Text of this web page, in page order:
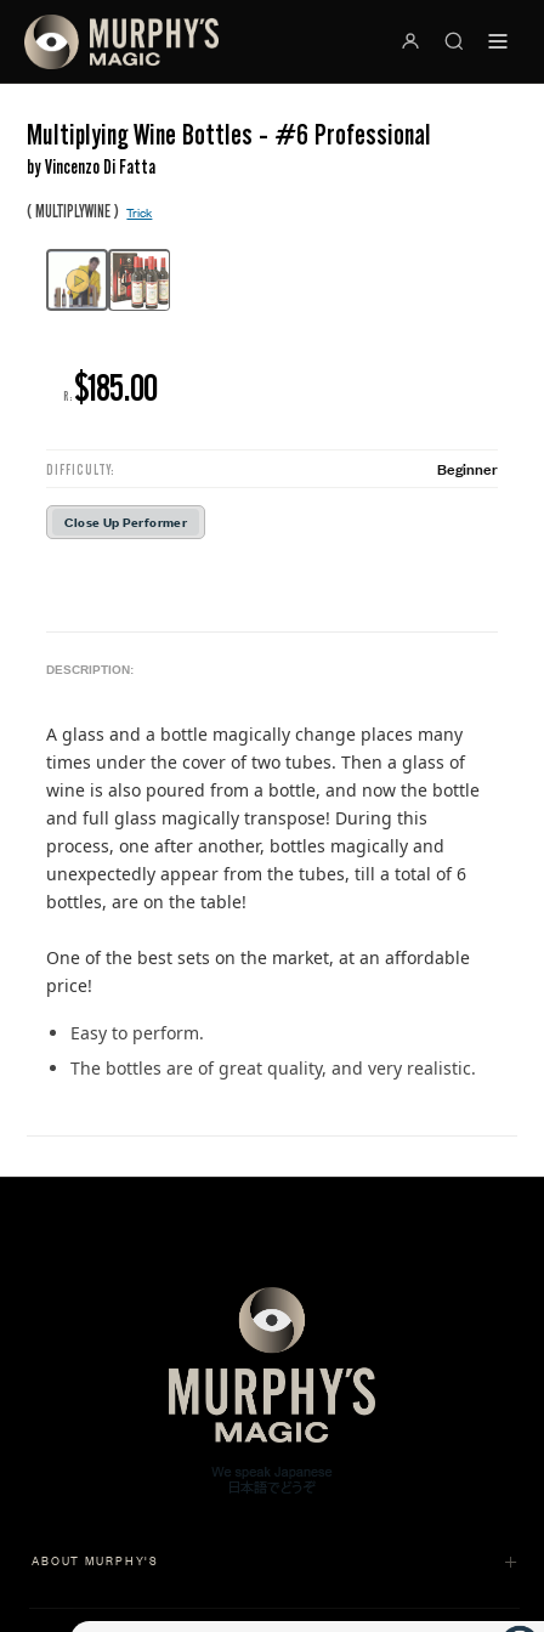
Multiplying Wine Bottles - #6 Professional
by Vincenzo Di Fatta
(MULTIPLYWINE)Trick
R: $185.00
DIFFICULTY: Beginner
Close Up Performer
DESCRIPTION:
A glass and a bottle magically change places many
times under the cover of two tubes. Then a glass of
wine is also poured from a bottle, and now the bottle
and full glass magically transpose! During this
process, one after another, bottles magically and
unexpectedly appear from the tubes, till a total of 6
bottles, are on the table!
One of the best sets on the market, at an affordable
price!
Easy to perform.
The bottles are of great quality, and very realistic.
ABOUT MURPHY'S